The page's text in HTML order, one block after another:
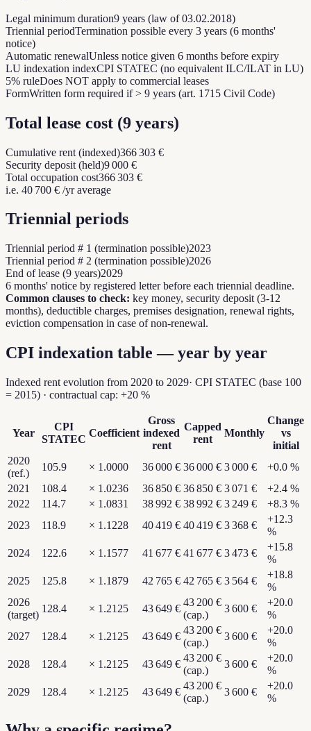
Legal minimum duration9 years (law of 03.02.2018)
Triennial periodTermination possible every 3 years (6 months'
notice)
Automatic renewalUnless notice given 6 months before expiry
LU indexation indexCPI STATEC (no equivalent ILC/ILAT in LU)
5% ruleDoes NOT apply to commercial leases
FormWritten form required if > 9 years (art. 1715 Civil Code)
Total lease cost (9 years)
Cumulative rent (indexed)366 303 €
Security deposit (held)9 000 €
Total occupation cost366 303 €
i.e. 40 700 € /yr average
Triennial periods
Triennial period # 1 (termination possible)2023
Triennial period # 2 (termination possible)2026
End of lease (9 years)2029
6 months' notice by registered letter before each triennial deadline.
Common clauses to check: key money, security deposit (3-12
months), deductible charges, premises designation, renewal rights,
eviction compensation in case of non-renewal.
CPI indexation table — year by year
Indexed rent evolution from 2020 to 2029· CPI STATEC (base 100
= 2015) · contractual cap: +20 %
Year
CPI
STATEC
Coefficient
Gross
indexed
rent
Capped
rent
Monthly
Change
vs
initial
2020
(ref.)
105.9 × 1.0000 36 000 € 36 000 € 3 000 € +0.0 %
2021
108.4 × 1.0236 36 850 € 36 850 € 3 071 € +2.4 %
2022
114.7 × 1.0831 38 992 € 38 992 € 3 249 € +8.3 %
2023
118.9 × 1.1228 40 419 € 40 419 € 3 368 €
+12.3
%
2024
122.6 × 1.1577 41 677 € 41 677 € 3 473 €
+15.8
%
2025
125.8 × 1.1879 42 765 € 42 765 € 3 564 €
+18.8
%
2026
(target)
128.4 × 1.2125 43 649 €
43 200 €
(cap.)
3 600 €
+20.0
%
2027
128.4 × 1.2125 43 649 €
43 200 €
(cap.)
3 600 €
+20.0
%
2028
128.4 × 1.2125 43 649 €
43 200 €
(cap.)
3 600 €
+20.0
%
2029
128.4 × 1.2125 43 649 €
43 200 €
(cap.)
3 600 €
+20.0
%